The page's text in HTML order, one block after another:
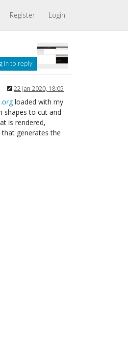
Register Login
in to reply
22 Jan 2020, 18:05
loaded with my
shapes to cut and
is rendered,
generates the